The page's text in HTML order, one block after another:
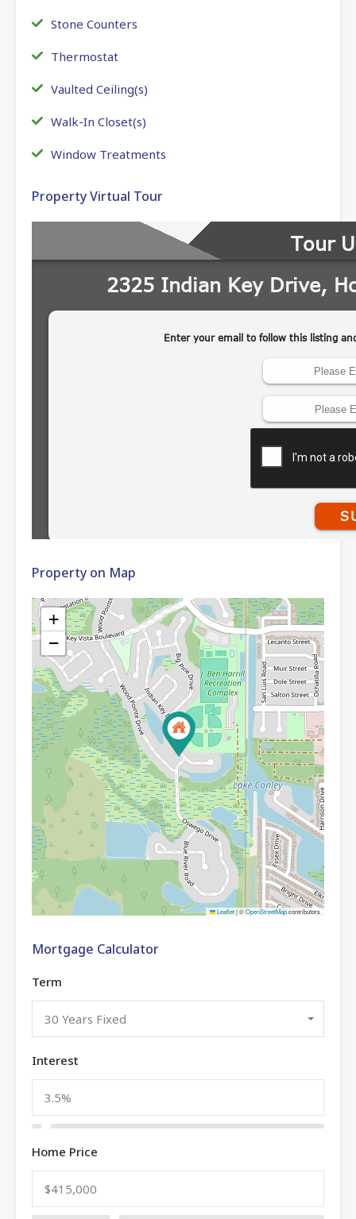
Stone Counters
Thermostat
Vaulted Ceiling(s)
Walk-In Closet(s)
Window Treatments
Property Virtual Tour
Property on Map
+
−
Leaflet|©OpenStreetMapcontributors
Mortgage Calculator
Term
30 Years Fixed
Interest
Home Price